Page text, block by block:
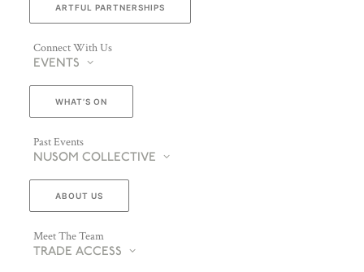
ARTFUL PARTNERSHIPS
Connect With Us
EVENTS
WHAT’S ON
Past Events
NUSOM COLLECTIVE
ABOUT US
Meet The Team
TRADE ACCESS